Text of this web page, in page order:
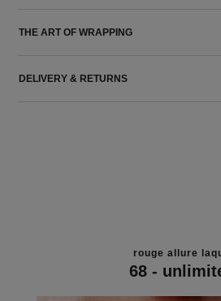
THE ART OF WRAPPING
DELIVERY & RETURNS
rouge allure
68 -